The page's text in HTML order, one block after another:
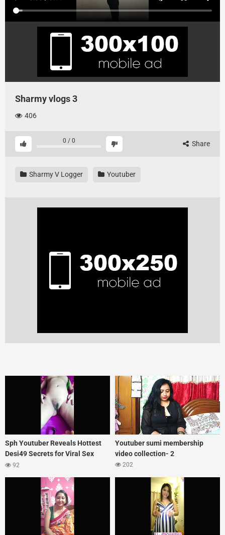
Sharmy vlogs 3
406
0 / 0 Share
Sharmy V Logger Youtuber
Sph Youtuber Reveals Hottest
Desi49 Secrets for Viral Sex
Appeal
92
Youtuber sumi membership
video collection- 2
202